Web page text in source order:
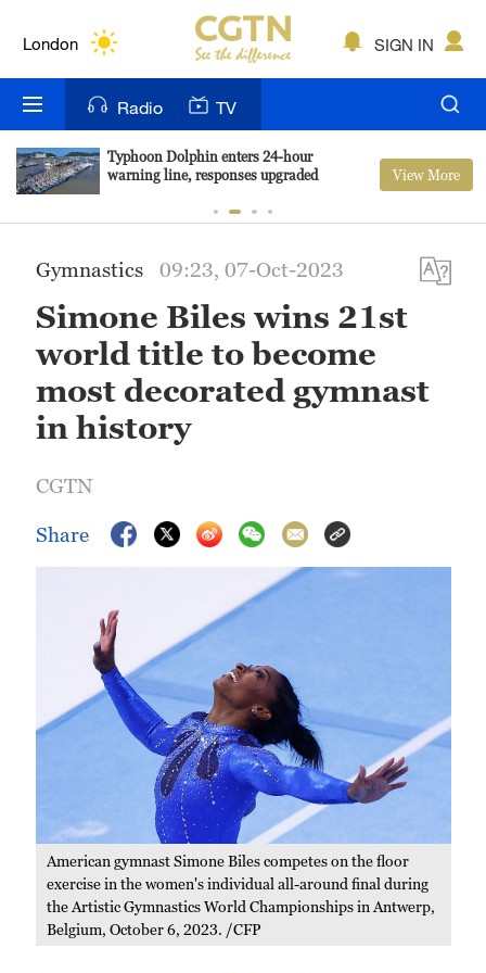
London
Bengaluru
New York
Delhi
Hyderabad
Singapore
SIGN IN
Radio TV
Typhoon Dolphin enters 24-hour
warning line, responses upgraded
View More
Gymnastics 09:23, 07-Oct-2023
Simone Biles wins 21st
world title to become
most decorated gymnast
in history
CGTN
Share
American gymnast Simone Biles competes on the floor
exercise in the women's individual all-around final during
the Artistic Gymnastics World Championships in Antwerp,
Belgium, October 6, 2023. /CFP